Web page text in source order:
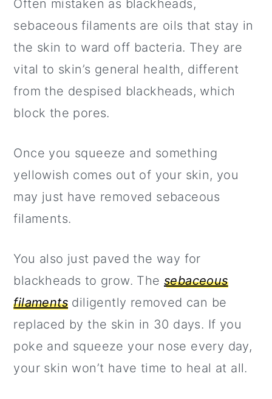
Often mistaken as blackheads,
sebaceous filaments are oils that stay in
the skin to ward off bacteria. They are
vital to skin’s general health, different
from the despised blackheads, which
block the pores.
Once you squeeze and something
yellowish comes out of your skin, you
may just have removed sebaceous
filaments.
You also just paved the way for
blackheads to grow. The sebaceous
filaments diligently removed can be
replaced by the skin in 30 days. If you
poke and squeeze your nose every day,
your skin won’t have time to heal at all.